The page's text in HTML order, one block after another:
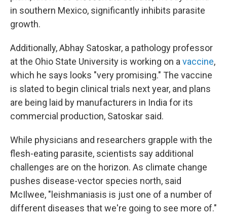
in southern Mexico, significantly inhibits parasite
growth.
Additionally, Abhay Satoskar, a pathology professor
at the Ohio State University is working on a vaccine,
which he says looks "very promising." The vaccine
is slated to begin clinical trials next year, and plans
are being laid by manufacturers in India for its
commercial production, Satoskar said.
While physicians and researchers grapple with the
flesh-eating parasite, scientists say additional
challenges are on the horizon. As climate change
pushes disease-vector species north, said
McIlwee, "leishmaniasis is just one of a number of
different diseases that we're going to see more of."